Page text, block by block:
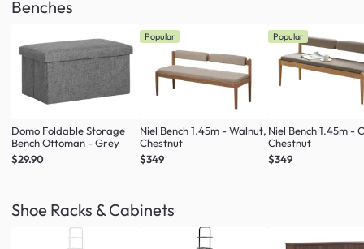
Benches
Domo Foldable Storage
Bench Ottoman - Grey
$29.90
Popular
Niel Bench 1.45m - Walnut,
Chestnut
$349
Popular
Niel Bench 1.45m -
Chestnut
$349
Shoe Racks & Cabinets